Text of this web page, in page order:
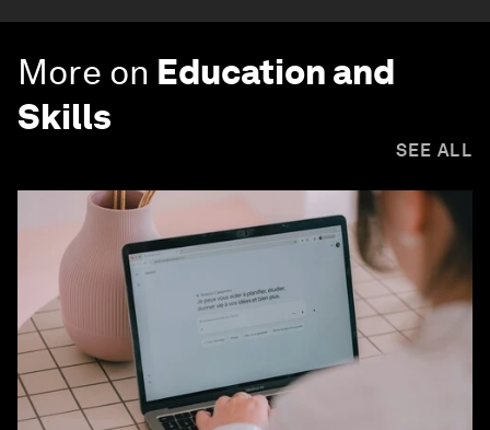
More on Education and
Skills
SEE ALL